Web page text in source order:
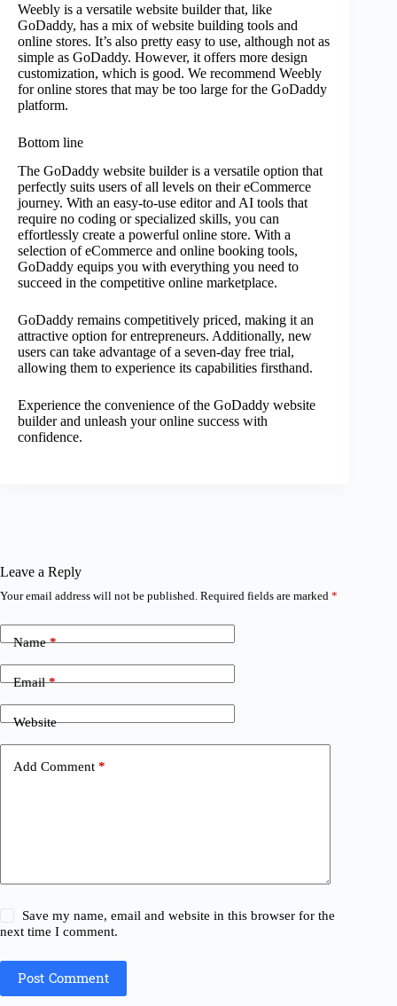
Weebly is a versatile website builder that, like
GoDaddy, has a mix of website building tools and
online stores. It’s also pretty easy to use, although not as
simple as GoDaddy. However, it offers more design
customization, which is good. We recommend Weebly
for online stores that may be too large for the GoDaddy
platform.
Bottom line
The GoDaddy website builder is a versatile option that
perfectly suits users of all levels on their eCommerce
journey. With an easy-to-use editor and AI tools that
require no coding or specialized skills, you can
effortlessly create a powerful online store. With a
selection of eCommerce and online booking tools,
GoDaddy equips you with everything you need to
succeed in the competitive online marketplace.
GoDaddy remains competitively priced, making it an
attractive option for entrepreneurs. Additionally, new
users can take advantage of a seven-day free trial,
allowing them to experience its capabilities firsthand.
Experience the convenience of the GoDaddy website
builder and unleash your online success with
confidence.
Leave a Reply
Your email address will not be published. Required fields are marked *
Name*
Email*
Website
Add Comment *
Save my name, email and website in this browser for the
next time I comment.
Post Comment